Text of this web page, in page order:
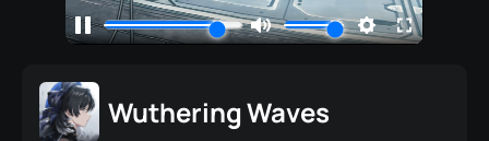
Wuthering Waves